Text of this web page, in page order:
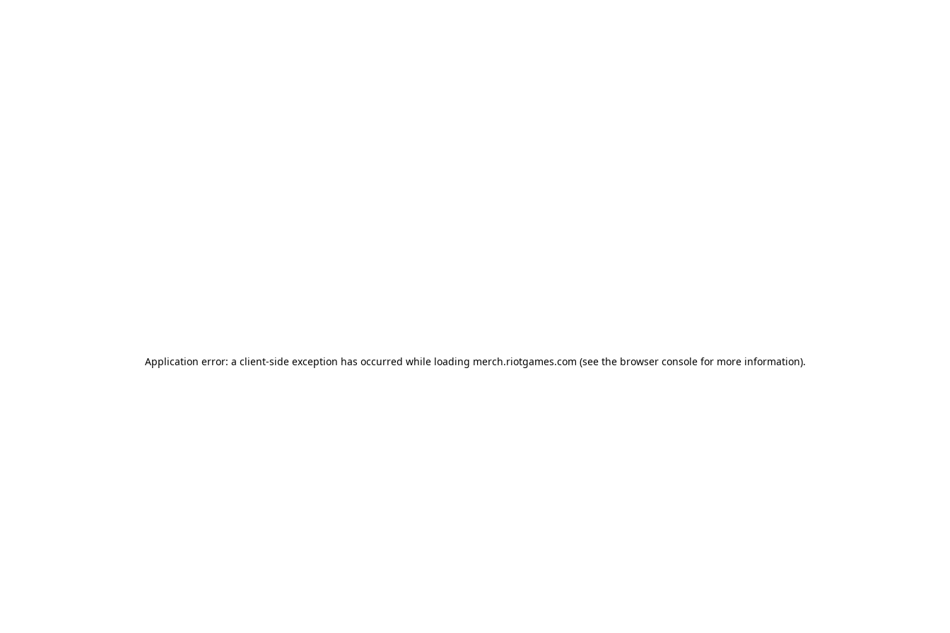
Application error: a client-side exception has occurred while loading merch.riotgames.com (see the browser consolefor more information).